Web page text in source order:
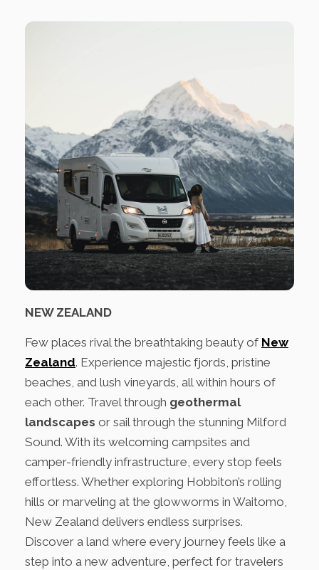
NEW ZEALAND
Few places rival the breathtaking beauty of New
Zealand. Experience majestic fjords, pristine
beaches, and lush vineyards, all within hours of
each other. Travel through geothermal
landscapes or sail through the stunning Milford
Sound. With its welcoming campsites and
camper-friendly infrastructure, every stop feels
effortless. Whether exploring Hobbiton’s rolling
hills or marveling at the glowworms in Waitomo,
New Zealand delivers endless surprises.
Discover a land where every journey feels like a
step into a new adventure, perfect for travelers